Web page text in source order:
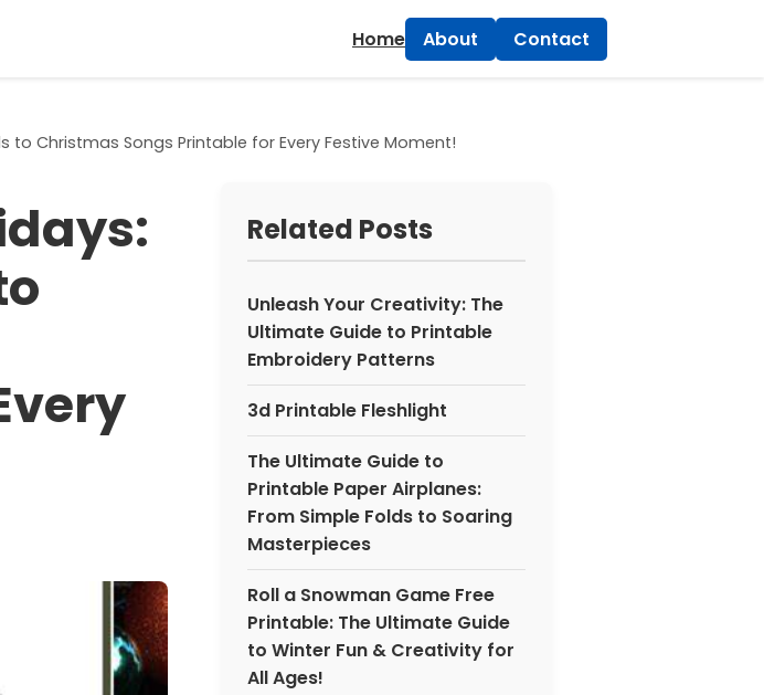
Home About Contact
to Christmas Songs Printable for Every Festive Moment!
Related Posts
Unleash Your Creativity: The
Ultimate Guide to Printable
Embroidery Patterns
3d Printable Fleshlight
The Ultimate Guide to
Printable Paper Airplanes:
From Simple Folds to Soaring
Masterpieces
Roll a Snowman Game Free
Printable: The Ultimate Guide
to Winter Fun & Creativity for
All Ages!
×